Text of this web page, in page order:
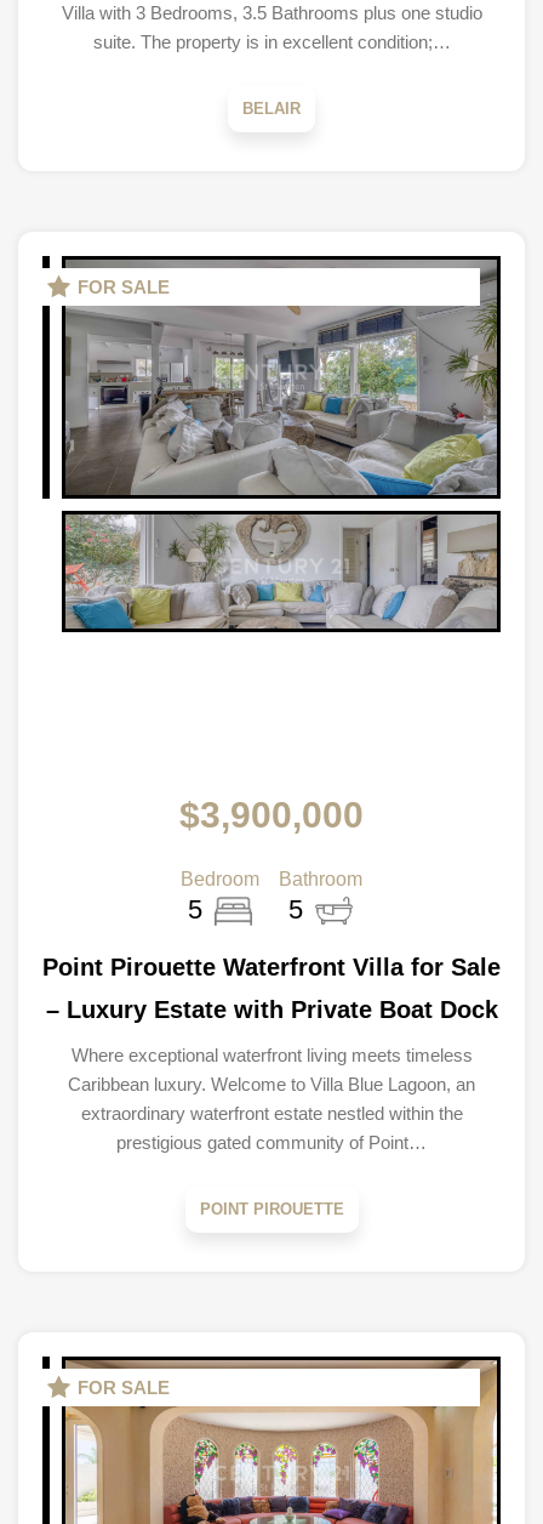
Villa with 3 Bedrooms, 3.5 Bathrooms plus one studio
suite. The property is in excellent condition;…
BELAIR
FOR SALE
$3,900,000
Bedroom
5
Bathroom
5
Point Pirouette Waterfront Villa for Sale
– Luxury Estate with Private Boat Dock
Where exceptional waterfront living meets timeless
Caribbean luxury. Welcome to Villa Blue Lagoon, an
extraordinary waterfront estate nestled within the
prestigious gated community of Point…
POINT PIROUETTE
FOR SALE